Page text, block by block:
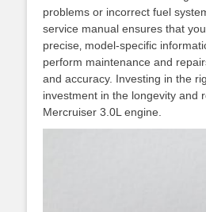
problems or incorrect fuel
service manual ensures that
precise‚ model-specific
perform maintenance and
and accuracy. Investing in the
investment in the longevity and
Mercruiser 3.0L engine.